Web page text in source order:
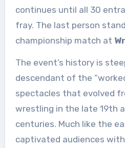
continues until all 30
fray. The last person
championship match at
The event’s history is
descendant of the
spectacles that evolved
wrestling in the late 19th
centuries. Much like the
captivated audiences